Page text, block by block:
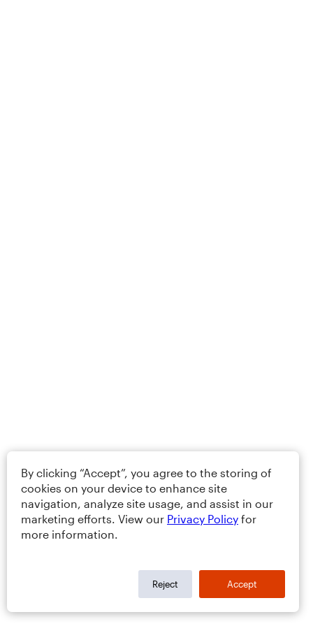
By clicking “Accept”, you agree to the storing of
cookies on your device to enhance site
navigation, analyze site usage, and assist in our
marketing efforts. View our Privacy Policy for
more information.
Reject Accept